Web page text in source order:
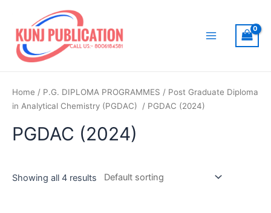
content
Home / P.G. DIPLOMA PROGRAMMES / Post Graduate Diploma
in Analytical Chemistry (PGDAC)
/ PGDAC (2024)
PGDAC (2024)
Showing all 4 results